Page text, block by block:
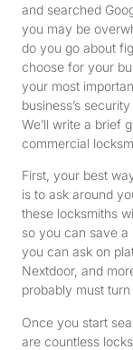
and searched
you may be
do you go about
choose for your
your most
business’s
We’ll write a brief
commercial
First, your best
is to ask around
these locksmiths
so you can save a
you can ask on
Nextdoor, and
probably must
Once you start
are countless